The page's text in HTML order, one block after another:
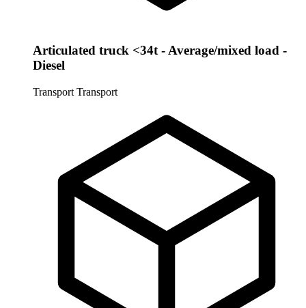
Articulated truck <34t - Average/mixed load -
Diesel
Transport Transport